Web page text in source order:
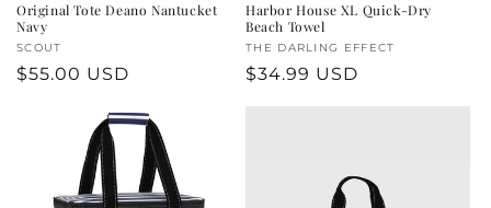
Original Tote Deano Nantucket
Navy
Vendor:
SCOUT
Regular
$55.00 USD
Harbor House XL Quick-Dry
Beach Towel
Vendor:
THE DARLING EFFECT
Regular
$34.99 USD